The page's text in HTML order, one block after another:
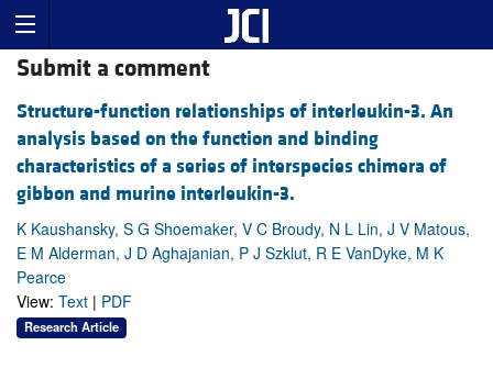
Submit a comment
Structure-function relationships of interleukin-3. An
analysis based on the function and binding
characteristics of a series of interspecies chimera of
gibbon and murine interleukin-3.
K Kaushansky, S G Shoemaker, V C Broudy, N L Lin, J V Matous,
E M Alderman, J D Aghajanian, P J Szklut, R E VanDyke, M K
Pearce
View: Text | PDF
Research Article